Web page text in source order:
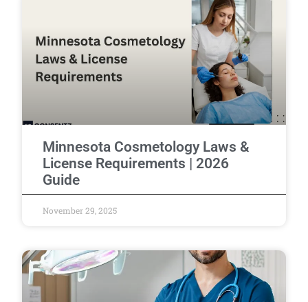
Minnesota Cosmetology Laws &
License Requirements | 2026
Guide
November 29, 2025